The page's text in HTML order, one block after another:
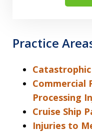
Practice
Commercial
Processing
Cruise Ship
Injuries to